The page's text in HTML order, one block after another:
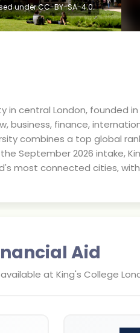
under CC-BY-SA-4.0.
in central London, founded
business, finance,
combines a top global
September 2026 intake,
most connected cities,
Aid
at King's College